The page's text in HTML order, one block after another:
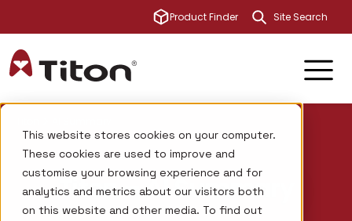
This website stores cookies on your computer.
These cookies are used to improve and
customise your browsing experience and for
analytics and metrics about our visitors both
on this website and other media. To find out
Product Finder This is a
There are no
Titon – AI Summary